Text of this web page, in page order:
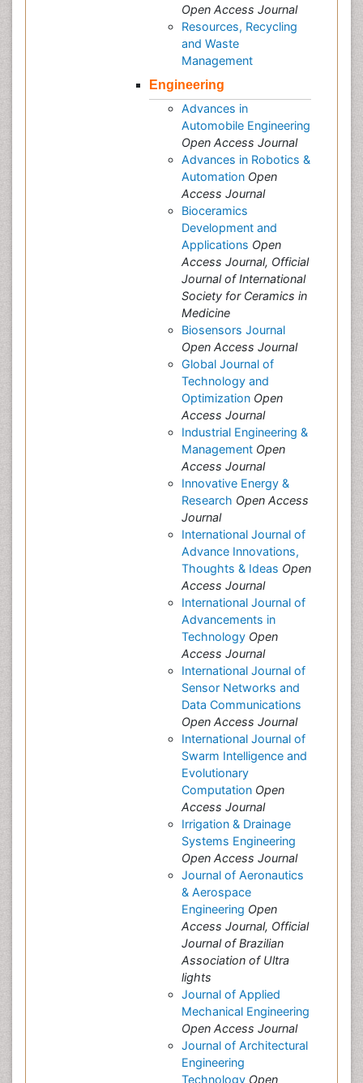
Open Access Journal
Resources, Recycling
and Waste
Management
Engineering
Advances in
Automobile Engineering
Open Access Journal
Advances in Robotics &
Automation Open
Access Journal
Bioceramics
Development and
Applications Open
Access Journal, Official
Journal of International
Society for Ceramics in
Medicine
Biosensors Journal
Open Access Journal
Global Journal of
Technology and
Optimization Open
Access Journal
Industrial Engineering &
Management Open
Access Journal
Innovative Energy &
Research Open Access
Journal
International Journal of
Advance Innovations,
Thoughts & Ideas Open
Access Journal
International Journal of
Advancements in
Technology Open
Access Journal
International Journal of
Sensor Networks and
Data Communications
Open Access Journal
International Journal of
Swarm Intelligence and
Evolutionary
Computation Open
Access Journal
Irrigation & Drainage
Systems Engineering
Open Access Journal
Journal of Aeronautics
& Aerospace
Engineering Open
Access Journal, Official
Journal of Brazilian
Association of Ultra
lights
Journal of Applied
Mechanical Engineering
Open Access Journal
Journal of Architectural
Engineering
Technology Open